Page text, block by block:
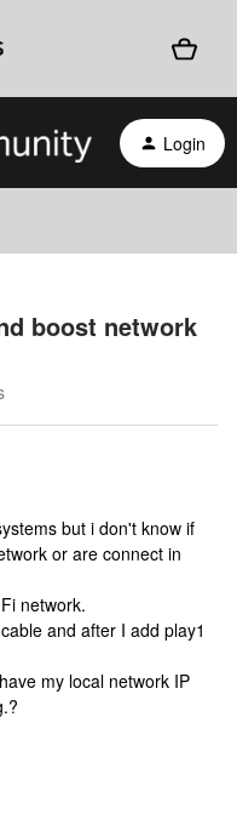
Login
boost network
but i don't know if
or are connect in
network.
and after I add play1
my local network IP